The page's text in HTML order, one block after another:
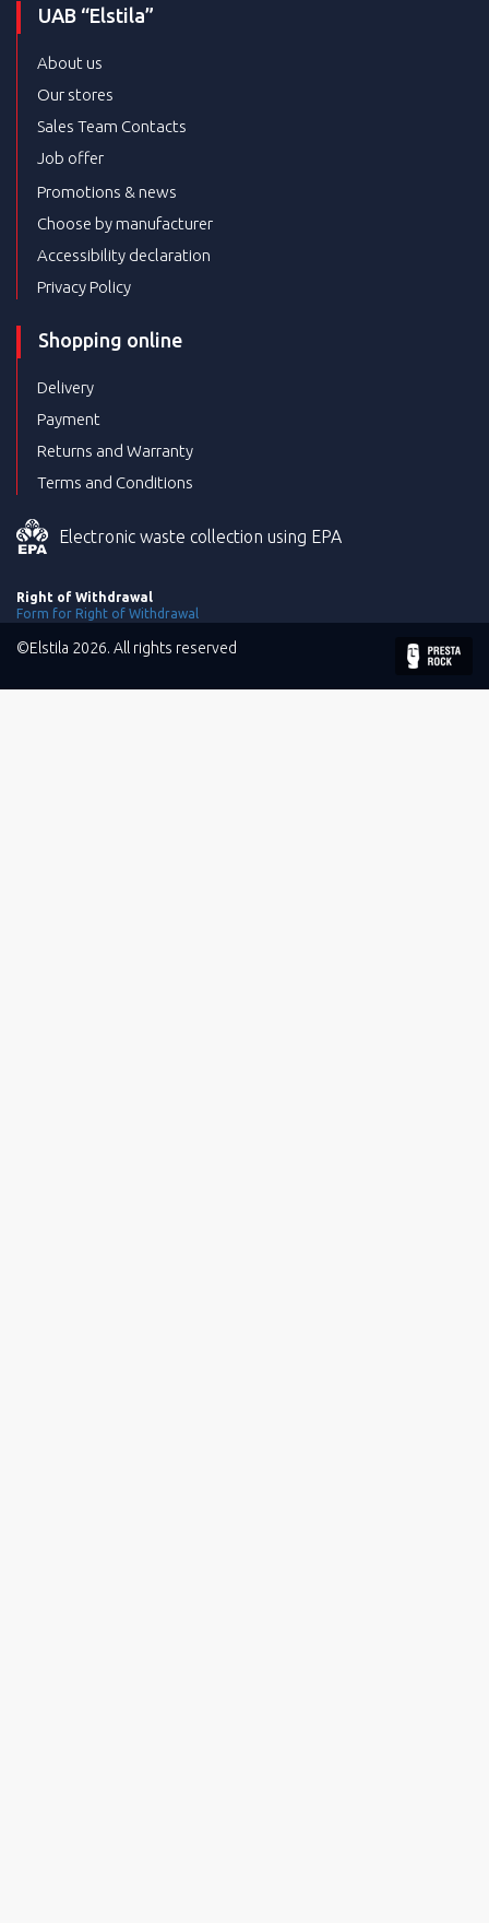
UAB “Elstila”
About us
Our stores
Sales Team Contacts
Job offer
Promotions & news
Choose by manufacturer
Accessibility declaration
Privacy Policy
Shopping online
Delivery
Payment
Returns and Warranty
Terms and Conditions
Electronic waste collection using EPA
Right of Withdrawal
Form for Right of Withdrawal
©Elstila 2026. All rights reserved